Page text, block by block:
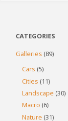
CATEGORIES
Galleries (89)
Cars (5)
Cities (11)
Landscape (30)
Macro (6)
Nature (31)